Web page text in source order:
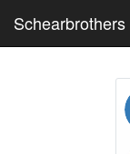
Schearbrothers